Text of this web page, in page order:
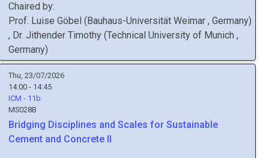
Chaired by:
Prof. Luise Göbel (Bauhaus-Universität Weimar , Germany)
, Dr. Jithender Timothy (Technical University of Munich ,
Germany)
Thu, 23/07/2026
14:00 - 14:45
ICM - 11b
MS028B
Bridging Disciplines and Scales for Sustainable
Cement and Concrete II